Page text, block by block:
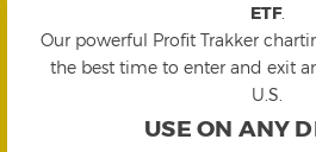
ETF.
Our powerful Profit Trakker
the best time to enter and exit
U.S.
USE ON ANY